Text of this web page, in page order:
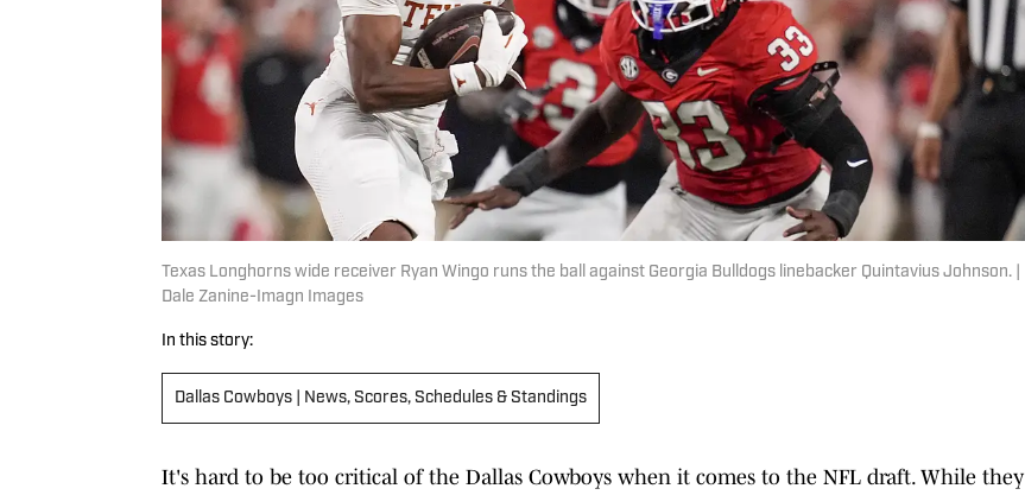
Texas Longhorns wide receiver Ryan Wingo runs the ball against Georgia Bulldogs linebacker Quintavius Johnson. |
Dale Zanine-Imagn Images
In this story:
Dallas Cowboys | News, Scores, Schedules & Standings
It's hard to be too critical of the Dallas Cowboys when it comes to the NFL draft. While they